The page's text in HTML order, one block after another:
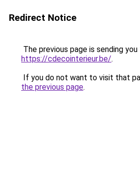
Redirect Notice
The previous page is sending
https://cdecointerieur.be/.
If you do not want to visit that
the previous page.